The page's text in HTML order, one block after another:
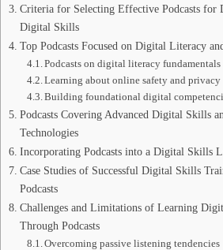
Criteria for Selecting Effective Podcasts for
Digital Skills
Top Podcasts Focused on Digital Literacy
Podcasts on digital literacy fundamentals
Learning about online safety and privacy
Building foundational digital
Podcasts Covering Advanced Digital Skills
Technologies
Incorporating Podcasts into a Digital Skills
Case Studies of Successful Digital Skills
Podcasts
Challenges and Limitations of Learning
Through Podcasts
Overcoming passive listening tendencies